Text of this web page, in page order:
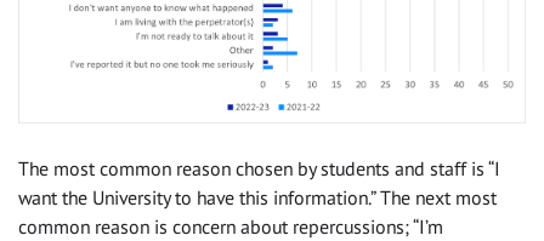
The most common reason chosen by students and staff is “I
want the University to have this information.” The next most
common reason is concern about repercussions; “I’m